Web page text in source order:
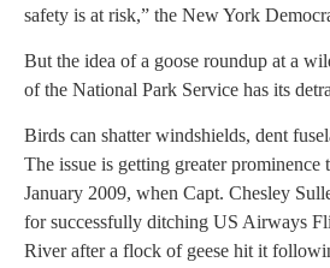
safety is at risk,” the New York
But the idea of a goose roundup at a
of the National Park Service has its
Birds can shatter windshields, dent
The issue is getting greater prominence
January 2009, when Capt. Chesley
for successfully ditching US Airways
River after a flock of geese hit it